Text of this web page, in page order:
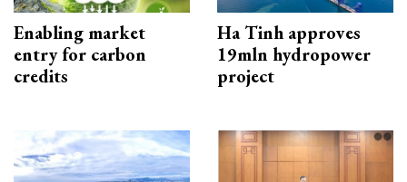
Enabling market
entry for carbon
credits
Ha Tinh approves
19mln hydropower
project